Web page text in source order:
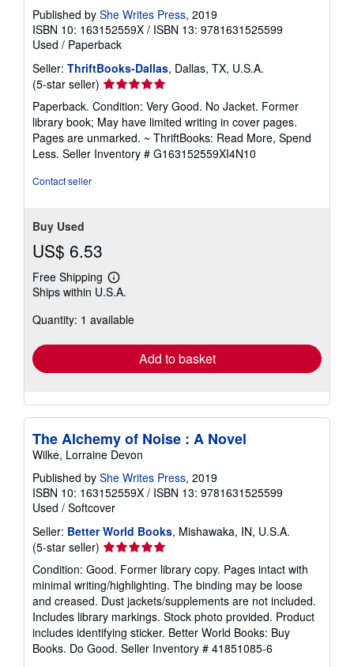
Published by She Writes Press, 2019
ISBN 10: 163152559X / ISBN 13: 9781631525599
Used / Paperback
Seller: ThriftBooks-Dallas, Dallas, TX, U.S.A.
(5-star seller) Seller
rating
5
out
of
5
Paperback. Condition: Very Good. No Jacket. Former
library book; May have limited writing in cover pages.
Pages are unmarked. ~ ThriftBooks: Read More, Spend
Less. Seller Inventory # G163152559XI4N10
Contact seller
Buy Used
US$ 6.53
Free Shipping
Learn
more
shipping
Ships within U.S.A.
Quantity: 1 available
Add to basket
The Alchemy of Noise : A Novel
Wilke, Lorraine Devon
Published by She Writes Press, 2019
ISBN 10: 163152559X / ISBN 13: 9781631525599
Used / Softcover
Seller: Better World Books, Mishawaka, IN, U.S.A.
(5-star seller) Seller
rating
5
out
of
5
stars
Condition: Good. Former library copy. Pages intact with
minimal writing/highlighting. The binding may be loose
and creased. Dust jackets/supplements are not included.
Includes library markings. Stock photo provided. Product
includes identifying sticker. Better World Books: Buy
Books. Do Good. Seller Inventory # 41851085-6